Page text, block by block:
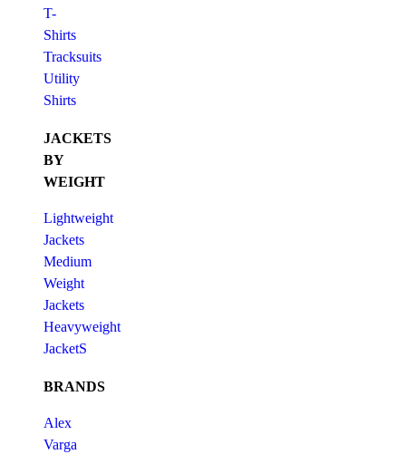
T-
Shirts
Tracksuits
Utility
Shirts
JACKETS
BY
WEIGHT
Lightweight
Jackets
Medium
Weight
Jackets
Heavyweight
JacketS
BRANDS
Alex
Varga